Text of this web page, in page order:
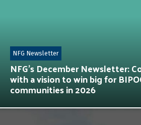
NFG’s December Newsletter:
with a vision to win big for
communities in 2026
NFG Newsletter